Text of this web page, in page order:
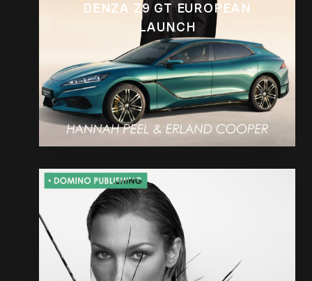
DENZA Z9 GT EUROPEAN
LAUNCH